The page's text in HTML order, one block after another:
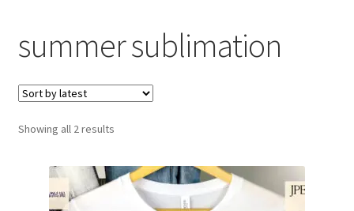
My account
Loyalty Scheme
Follow Us
summer sublimation
Showing all 2 resultsSorted